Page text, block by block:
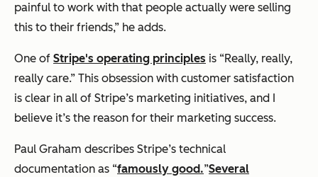
painful to work with that people actually were selling
this to their friends,” he adds.
One of Stripe's operating principles is “Really, really,
really care.” This obsession with customer satisfaction
is clear in all of Stripe’s marketing initiatives, and I
believe it’s the reason for their marketing success.
Paul Graham describes Stripe’s technical
documentation as “famously good.”Several